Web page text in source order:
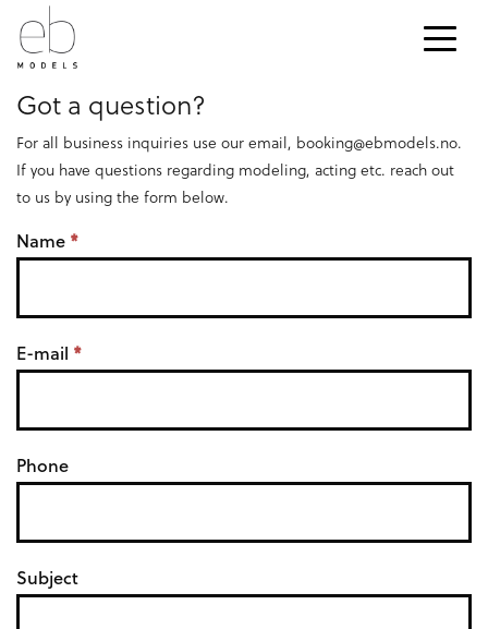
CONTACT
Got a question?
For all business inquiries use our email, booking@ebmodels.no.
If you have questions regarding modeling, acting etc. reach out
to us by using the form below.
K
n
t
k
t
s
Name *
E-mail *
Phone
Subject